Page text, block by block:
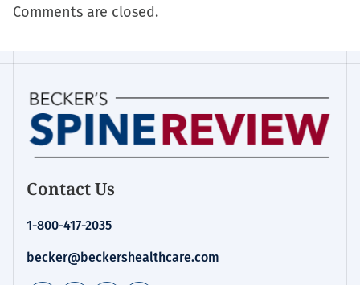
Comments are closed.
Contact Us
1-800-417-2035
becker@beckershealthcare.com